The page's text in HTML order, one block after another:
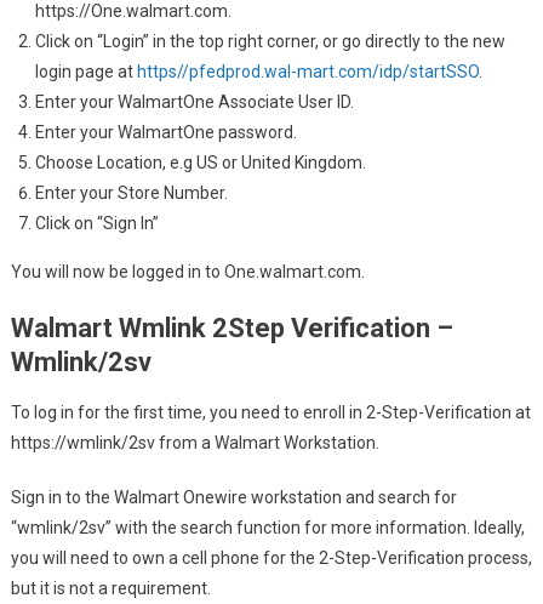
https://One.walmart.com.
Click on “Login” in the top right corner, or go directly to the new
login page at https//pfedprod.wal-mart.com/idp/startSSO.
Enter your WalmartOne Associate User ID.
Enter your WalmartOne password.
Choose Location, e.g US or United Kingdom.
Enter your Store Number.
Click on “Sign In”
You will now be logged in to One.walmart.com.
Walmart Wmlink 2Step Verification –
Wmlink/2sv
To log in for the first time, you need to enroll in 2-Step-Verification at
https://wmlink/2sv from a Walmart Workstation.
Sign in to the Walmart Onewire workstation and search for
“wmlink/2sv” with the search function for more information. Ideally,
you will need to own a cell phone for the 2-Step-Verification process,
but it is not a requirement.